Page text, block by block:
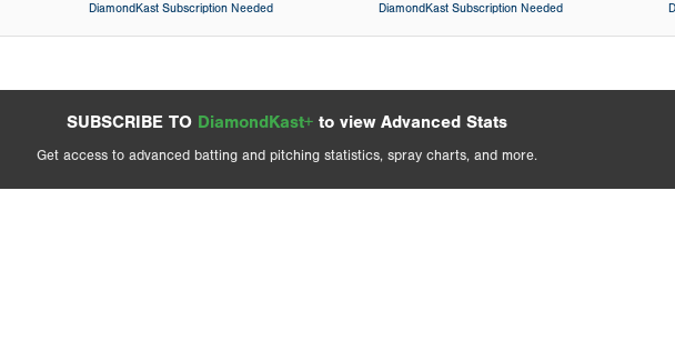
DiamondKast Subscription Needed DiamondKast Subscription Needed
SUBSCRIBE TO DiamondKast+ to view Advanced Stats
Get access to advanced batting and pitching statistics, spray charts, and more.